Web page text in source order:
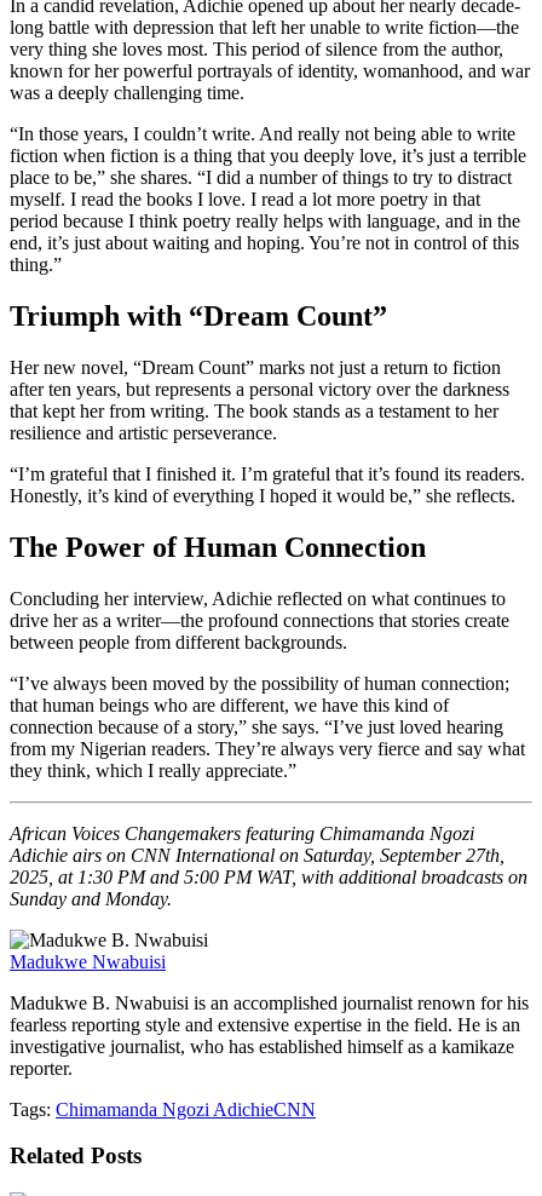
In a candid revelation, Adichie opened up about her nearly decade-
long battle with depression that left her unable to write fiction—the
very thing she loves most. This period of silence from the author,
known for her powerful portrayals of identity, womanhood, and war
was a deeply challenging time.
“In those years, I couldn’t write. And really not being able to write
fiction when fiction is a thing that you deeply love, it’s just a terrible
place to be,” she shares. “I did a number of things to try to distract
myself. I read the books I love. I read a lot more poetry in that
period because I think poetry really helps with language, and in the
end, it’s just about waiting and hoping. You’re not in control of this
thing.”
Triumph with “Dream Count”
Her new novel, “Dream Count” marks not just a return to fiction
after ten years, but represents a personal victory over the darkness
that kept her from writing. The book stands as a testament to her
resilience and artistic perseverance.
“I’m grateful that I finished it. I’m grateful that it’s found its readers.
Honestly, it’s kind of everything I hoped it would be,” she reflects.
The Power of Human Connection
Concluding her interview, Adichie reflected on what continues to
drive her as a writer—the profound connections that stories create
between people from different backgrounds.
“I’ve always been moved by the possibility of human connection;
that human beings who are different, we have this kind of
connection because of a story,” she says. “I’ve just loved hearing
from my Nigerian readers. They’re always very fierce and say what
they think, which I really appreciate.”
African Voices Changemakers featuring Chimamanda Ngozi
Adichie airs on CNN International on Saturday, September 27th,
2025, at 1:30 PM and 5:00 PM WAT, with additional broadcasts on
Sunday and Monday.
Madukwe Nwabuisi
Madukwe B. Nwabuisi is an accomplished journalist renown for his
fearless reporting style and extensive expertise in the field. He is an
investigative journalist, who has established himself as a kamikaze
reporter.
Tags: Chimamanda Ngozi AdichieCNN
Related Posts